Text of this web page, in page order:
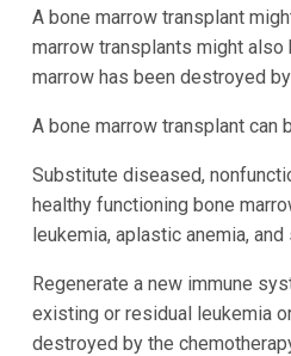
A bone marrow transplant
marrow transplants might
marrow has been destroyed
A bone marrow transplant can
Substitute diseased,
healthy functioning bone
leukemia, aplastic anemia,
Regenerate a new immune
existing or residual leukemia
destroyed by the